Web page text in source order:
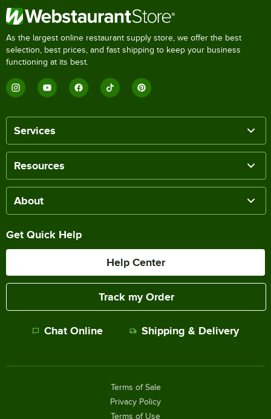
As the largest online restaurant supply store, we offer the best
selection, best prices, and fast shipping to keep your business
functioning at its best.
Services
Resources
About
Get Quick Help
Help Center
Track my Order
Chat Online Shipping & Delivery
Terms of Sale
Privacy Policy
Terms of Use